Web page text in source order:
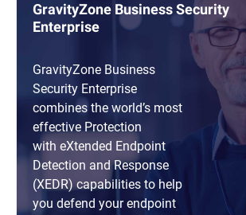
GravityZone Business Security
Enterprise
GravityZone Business
Security Enterprise
combines the world’s most
effective Protection
with eXtended Endpoint
Detection and Response
(XEDR) capabilities to help
you defend your endpoint